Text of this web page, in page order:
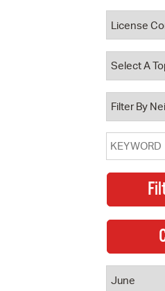
Property Database
Watch City Council